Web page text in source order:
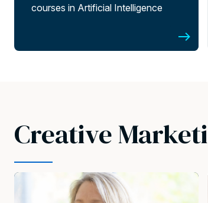
courses in Artificial Intelligence
Creative